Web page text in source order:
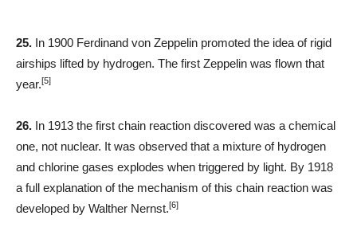
25. In 1900 Ferdinand von Zeppelin promoted the idea of rigid
airships lifted by hydrogen. The first Zeppelin was flown that
year.[5]
26. In 1913 the first chain reaction discovered was a chemical
one, not nuclear. It was observed that a mixture of hydrogen
and chlorine gases explodes when triggered by light. By 1918
a full explanation of the mechanism of this chain reaction was
developed by Walther Nernst.[6]